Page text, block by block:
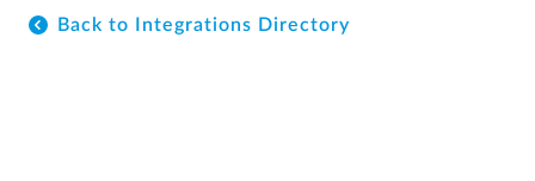
Back to Integrations Directory